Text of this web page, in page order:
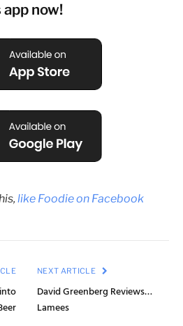
now!
like Foodie on Facebook
NEXT ARTICLE
David Greenberg Reviews…
Lamees